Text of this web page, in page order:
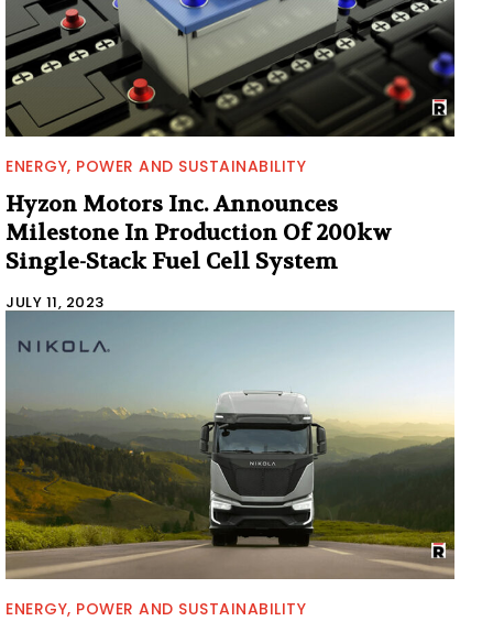
ENERGY, POWER AND SUSTAINABILITY
Hyzon Motors Inc. Announces
Milestone In Production Of 200kw
Single-Stack Fuel Cell System
JULY 11, 2023
ENERGY, POWER AND SUSTAINABILITY